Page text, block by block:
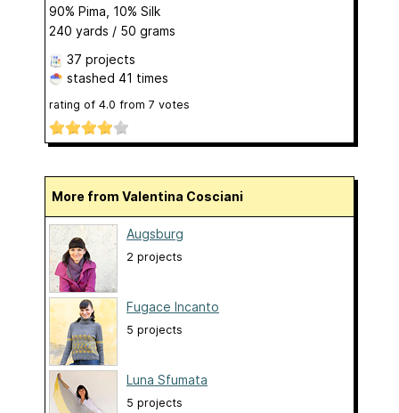
90% Pima, 10% Silk
240 yards / 50 grams
37 projects
stashed 41 times
rating of 4.0 from 7 votes
More from Valentina Cosciani
Augsburg
2 projects
Fugace Incanto
5 projects
Luna Sfumata
5 projects